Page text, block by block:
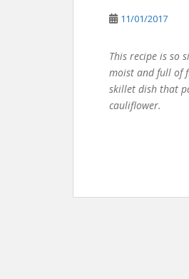
11/01/2017
This recipe is so
moist and full of
skillet dish that
cauliflower.